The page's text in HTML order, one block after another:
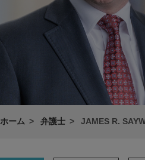
ホーム 弁護士 JAMES R.